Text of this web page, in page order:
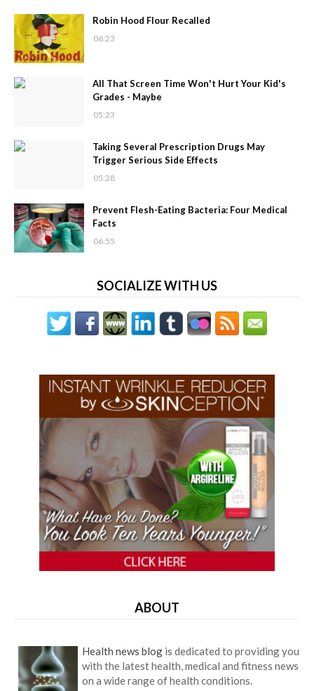
Robin Hood Flour Recalled
06:23
All That Screen Time Won't Hurt Your Kid's
Grades - Maybe
05:23
Taking Several Prescription Drugs May
Trigger Serious Side Effects
05:28
Prevent Flesh-Eating Bacteria: Four Medical
Facts
06:55
SOCIALIZE WITH US
ABOUT
Health news blog is dedicated to providing you
with the latest health, medical and fitness news
on a wide range of health conditions.